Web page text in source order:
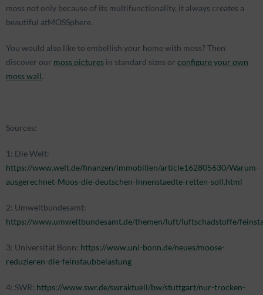
moss not only because of its multifunctionality, it always creates a
beautiful atMOSSphere.
You would also like to embellish your home with moss? Then
discover our moss pictures in standard sizes or configure your own
moss wall.
Sources:
1: Die Welt:
https://www.welt.de/finanzen/immobilien/article162805630/Warum-
ausgerechnet-Moos-die-deutschen-Innenstaedte-retten-soll.html
2: Umweltbundesamt:
https://www.umweltbundesamt.de/themen/luft/luftschadstoffe/
3: Universität Bonn: https://www.uni-bonn.de/neues/moose-
reduzieren-die-feinstaubbelastung
4: SWR: https://www.swr.de/swraktuell/bw/stuttgart/nur-trocken-